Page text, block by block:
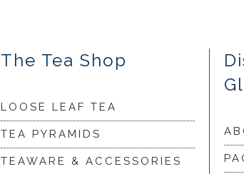
The Tea Shop
LOOSE LEAF TEA
TEA PYRAMIDS
TEAWARE & ACCESSORIES